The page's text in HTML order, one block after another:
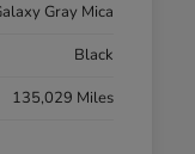
Gray Mica
Black
135,029 Miles